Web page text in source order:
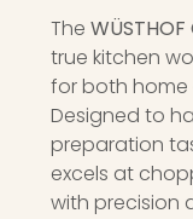
The
true kitchen
for both home
Designed to
preparation
excels at
with precision